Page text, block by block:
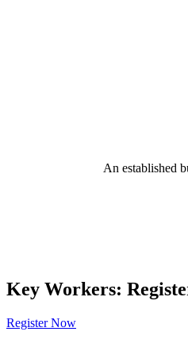
An established
Key Workers:
Register Now